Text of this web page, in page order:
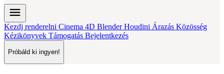
menu
Kezdj renderelni Cinema 4D BlenderHoudini Árazás Közösség
Kézikönyvek Támogatás Bejelentkezés
Próbáld ki ingyen!